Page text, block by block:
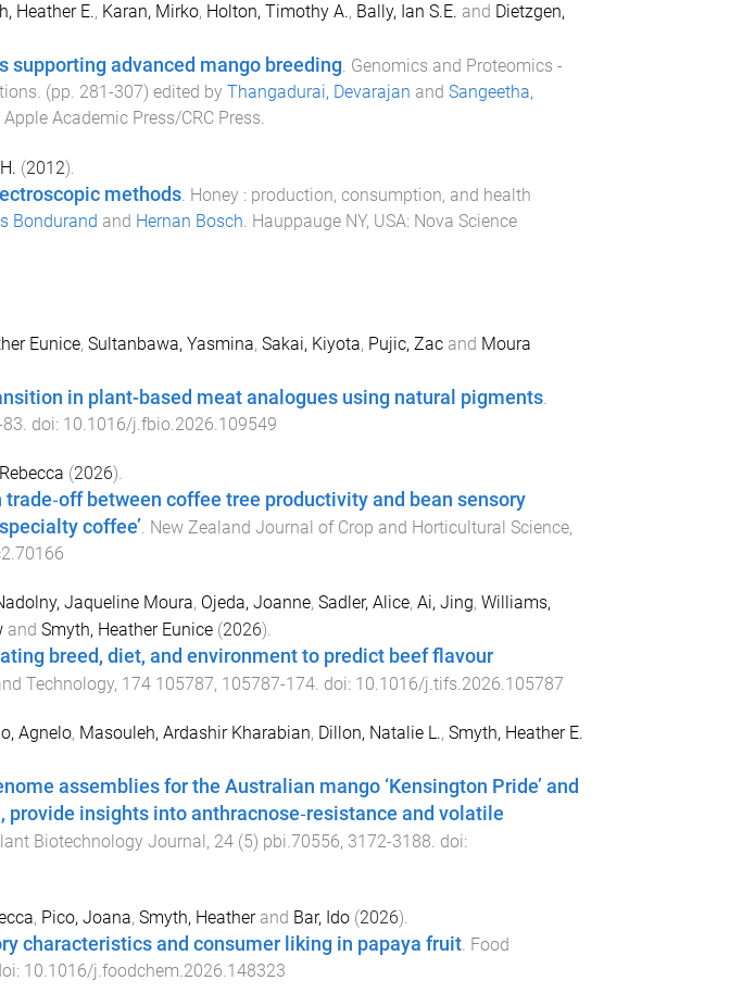
Heather E., Karan, Mirko, Holton, Timothy A., Bally, Ian S.E. and Dietzgen,
supporting advanced mango breeding. Genomics and Proteomics -
. (pp. 281-307) edited by Thangadurai, Devarajan and Sangeetha,
Apple Academic Press/CRC Press.
(2012).
methods. Honey : production, consumption, and health
Bondurand and Hernan Bosch. Hauppauge NY, USA: Nova Science
Eunice, Sultanbawa, Yasmina, Sakai, Kiyota, Pujic, Zacand Moura
in plant-based meat analogues using natural pigments.
83 . doi: 10.1016/j.fbio.2026.109549
(2026).
between coffee tree productivity and bean sensory
coffee’. New Zealand Journal of Crop and Horticultural Science,
Jaqueline Moura, Ojeda, Joanne, Sadler, Alice, Ai, Jing, Williams,
and Smyth, Heather Eunice(2026).
breed, diet, and environment to predict beef flavour
Technology, 174 105787, 105787-174. doi: 10.1016/j.tifs.2026.105787
Agnelo, Masouleh, Ardashir Kharabian, Dillon, Natalie L., Smyth, Heather E.
assemblies for the Australian mango ‘Kensington Pride’ and
insights into anthracnose‐resistance and volatile
Biotechnology Journal, 24(5) pbi.70556, 3172-3188. doi:
, Pico, Joana, Smyth, Heatherand Bar, Ido(2026).
characteristics and consumer liking in papaya fruit. Food
10.1016/j.foodchem.2026.148323